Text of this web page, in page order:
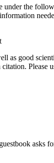
under the
as good
Please
asks